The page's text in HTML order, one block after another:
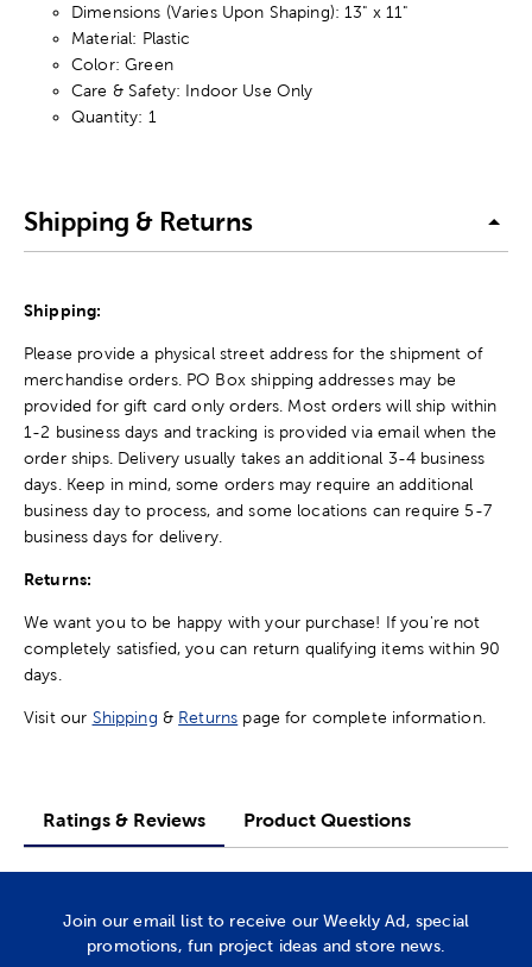
Dimensions (Varies Upon Shaping): 13" x 11"
Material: Plastic
Color: Green
Care & Safety: Indoor Use Only
Quantity: 1
Shipping & Returns
Shipping:
Please provide a physical street address for the shipment of
merchandise orders. PO Box shipping addresses may be
provided for gift card only orders. Most orders will ship within
1-2 business days and tracking is provided via email when the
order ships. Delivery usually takes an additional 3-4 business
days. Keep in mind, some orders may require an additional
business day to process, and some locations can require 5-7
business days for delivery.
Returns:
We want you to be happy with your purchase! If you're not
completely satisfied, you can return qualifying items within 90
days.
Visit our Shipping & Returns page for complete information.
Ratings & Reviews Product Questions
Join our email list to receive our Weekly Ad, special
promotions, fun project ideas and store news.